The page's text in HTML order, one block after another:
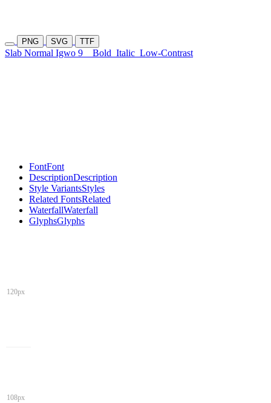
PNG SVG TTF
Slab Normal Igwo 9 Bold Italic Low-Contrast
FontFont
DescriptionDescription
Style VariantsStyles
Related FontsRelated
WaterfallWaterfall
GlyphsGlyphs
120px
108px